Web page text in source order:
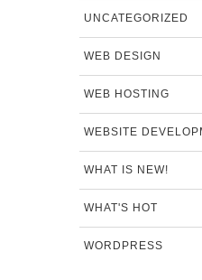
UNCATEGORIZED
WEB DESIGN
WEB HOSTING
WEBSITE
WHAT IS NEW!
WHAT'S HOT
WORDPRESS